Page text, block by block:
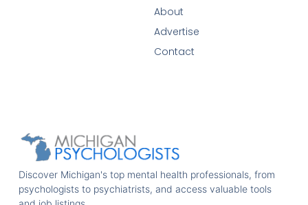
Discover Michigan's top mental health professionals, from
psychologists to psychiatrists, and access valuable tools
About
Advertise
Contact